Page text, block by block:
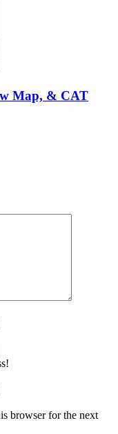
Map, & CAT
browser for the next